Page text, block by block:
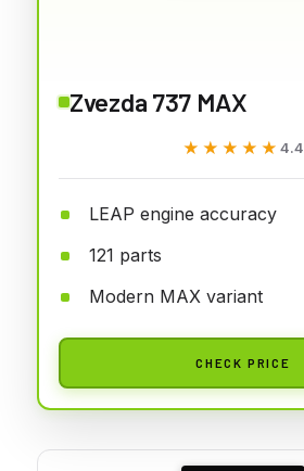
Zvezda 737 MAX
★★★★★
★★★★★ 4.4
LEAP engine accuracy
121 parts
Modern MAX variant
CHECK PRICE